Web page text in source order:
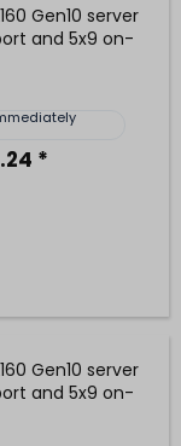
Gen10 server
and 5x9 on-
*
Gen10 server
and 5x9 on-